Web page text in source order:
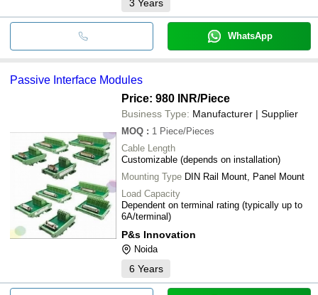
3 Years
WhatsApp
Passive Interface Modules
Price: 980 INR/Piece
Business Type: Manufacturer | Supplier
MOQ : 1 Piece/Pieces
Cable Length
Customizable (depends on installation)
Mounting Type DIN Rail Mount, Panel Mount
Load Capacity
Dependent on terminal rating (typically up to
6A/terminal)
P&s Innovation
Noida
6 Years